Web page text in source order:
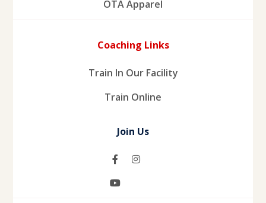
OTA Apparel
Coaching Links
Train In Our Facility
Train Online
Join Us